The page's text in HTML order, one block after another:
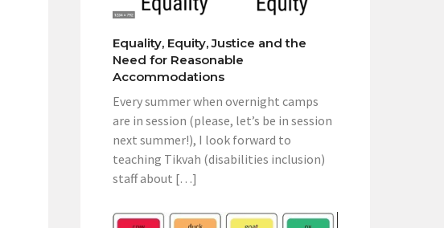
Equality, Equity, Justice and the
Need for Reasonable
Accommodations
Every summer when overnight camps
are in session (please, let’s be in session
next summer!), I look forward to
teaching Tikvah (disabilities inclusion)
staff about […]